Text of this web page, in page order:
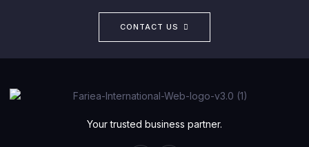
CONTACT US
Your trusted business partner.